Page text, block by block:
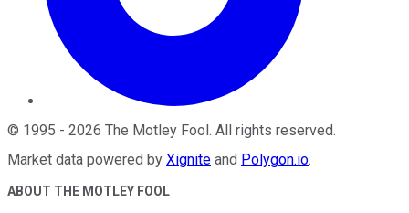
© 1995 - 2026 The Motley Fool . All rights reserved.
Market data powered by Xignite and Polygon.io.
ABOUT THE MOTLEY FOOL